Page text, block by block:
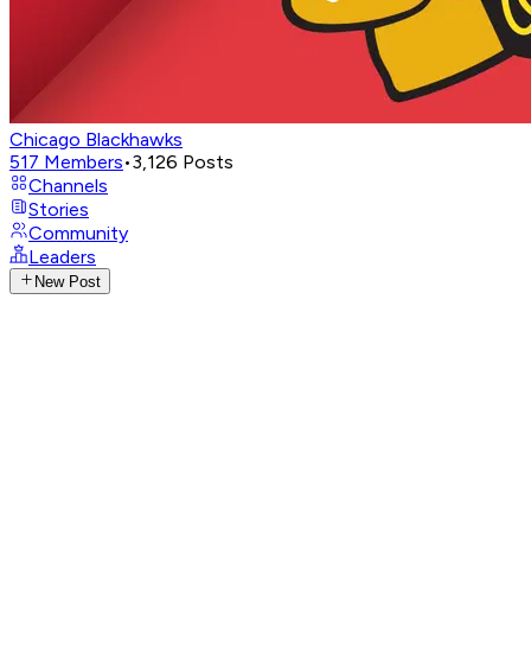
Chicago Blackhawks
517 Members•3,126 Posts
Channels
Stories
Community
Leaders
New Post